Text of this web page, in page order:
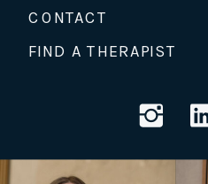
CONTACT
FIND A THERAPIST